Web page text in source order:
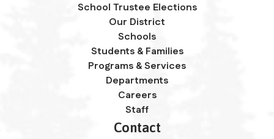
School Trustee Elections
Our District
Schools
Students & Families
Programs & Services
Departments
Careers
Staff
Contact